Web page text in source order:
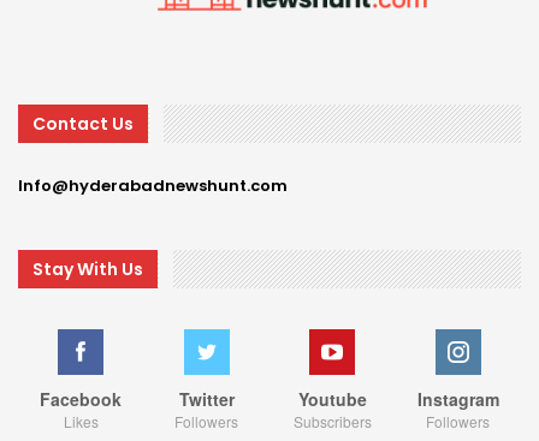
Contact Us
Info@hyderabadnewshunt.com
Stay With Us
Facebook
Likes
Twitter
Followers
Youtube
Subscribers
Instagram
Followers